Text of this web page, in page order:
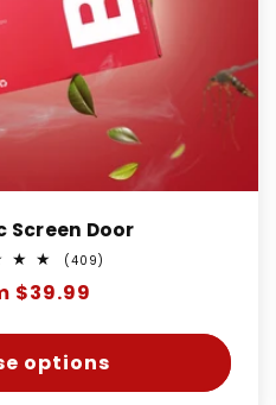
Screen Door
(409)
$39.99
options